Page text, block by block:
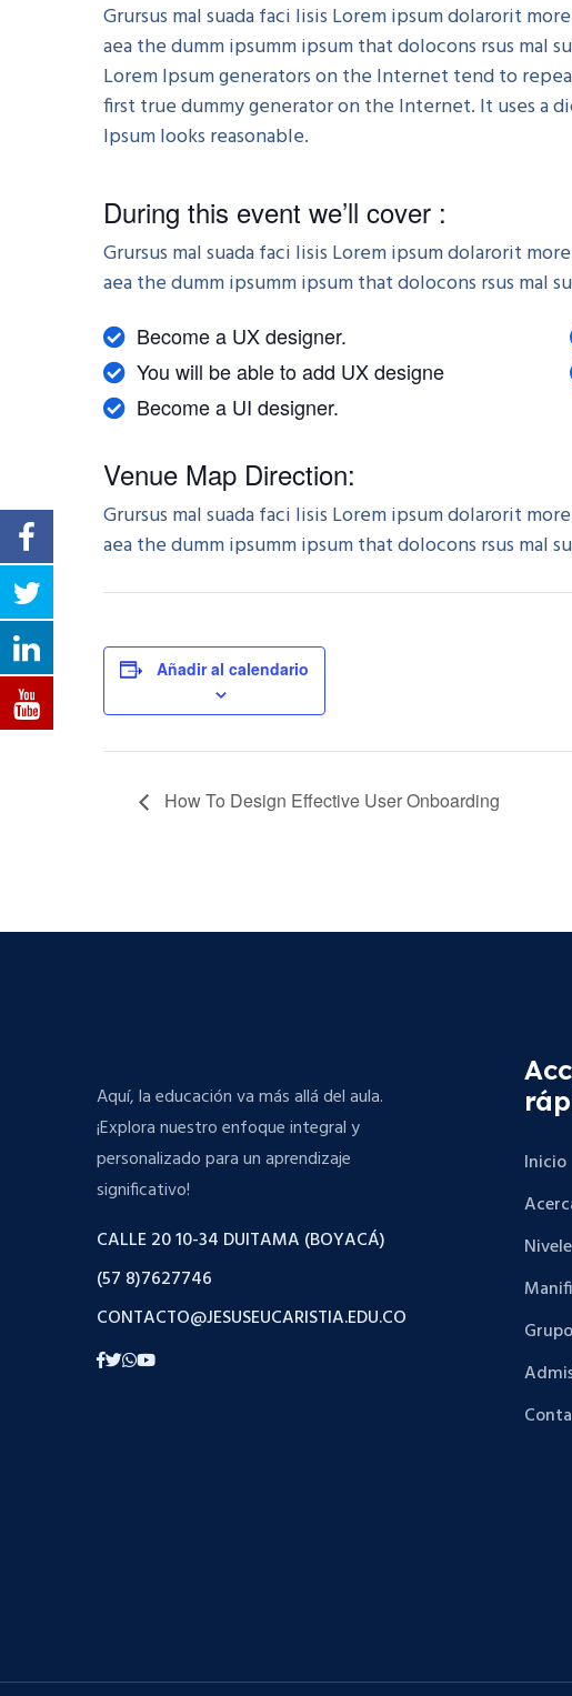
Grursus mal suada faci lisis Lorem ipsum dolarorit
aea the dumm ipsumm ipsum that dolocons rsus
Lorem Ipsum generators on the Internet tend to
first true dummy generator on the Internet. It uses a
Ipsum looks reasonable.
During this event we’ll cover :
Grursus mal suada faci lisis Lorem ipsum dolarorit
aea the dumm ipsumm ipsum that dolocons rsus mal
Become a UX designer.
You will be able to add UX designe
Become a UI designer.
Venue Map Direction:
Grursus mal suada faci lisis Lorem ipsum dolarorit
aea the dumm ipsumm ipsum that dolocons rsus mal
Añadir al calendario
How To Design Effective User Onboarding
Aquí, la educación va más allá del aula.
¡Explora nuestro enfoque integral y
personalizado para un aprendizaje
significativo!
CALLE 20 10-34 DUITAMA (BOYACÁ)
(57 8)7627746
CONTACTO@JESUSEUCARISTIA.EDU.CO
Inicio